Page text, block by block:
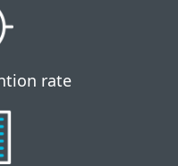
rate